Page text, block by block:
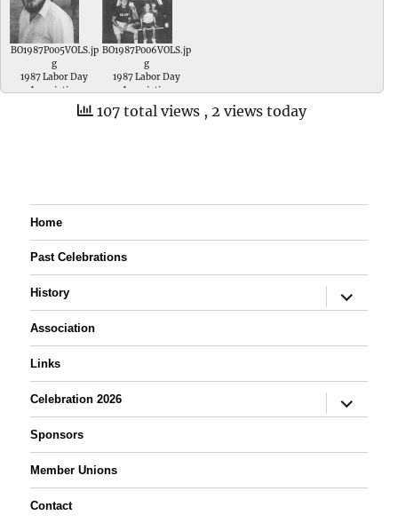
Tonya Robinson.
BO1987P005VOLS.jp
g
1987 Labor Day
Association
Volunteers; Gary
Foley of UMWA #
BO1987P006VOLS.jp
g
1987 Labor Day
Association
Volunteers; Dale
Davis of ABGWIU
107 total views , 2 views today
Home
Past Celebrations
History
expand
child
Association
Links
Celebration 2026
expand
child
Sponsors
Member Unions
Contact